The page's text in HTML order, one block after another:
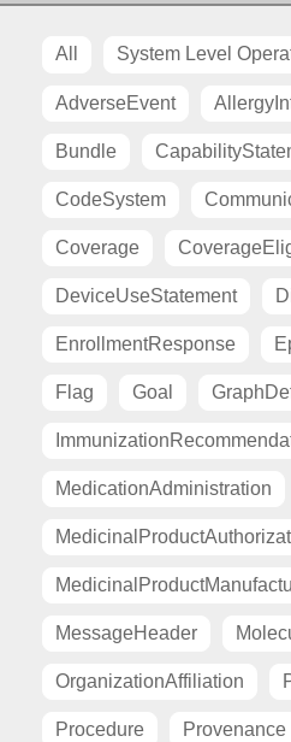
All System Level
AdverseEvent
Bundle
CodeSystem
Coverage
DeviceUseStatement
EnrollmentResponse
Flag Goal
MedicationAdministration
MessageHeader
OrganizationAffiliation
Procedure Provenance